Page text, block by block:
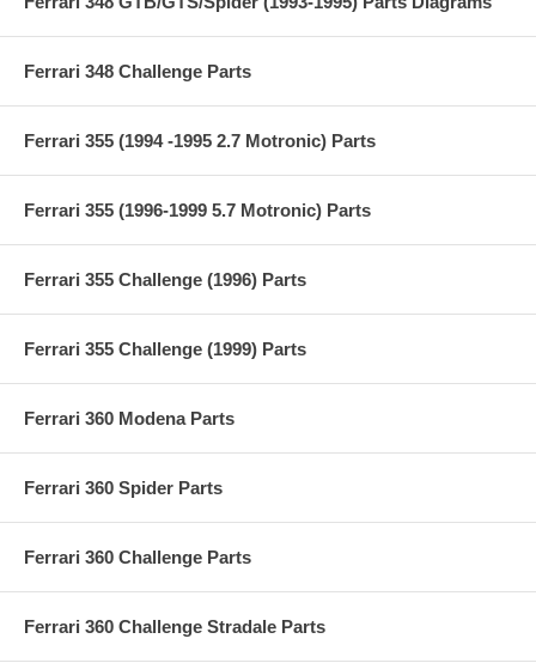
Ferrari 348 Challenge Parts
Ferrari 355 (1994 -1995 2.7 Motronic) Parts
Ferrari 355 (1996-1999 5.7 Motronic) Parts
Ferrari 355 Challenge (1996) Parts
Ferrari 355 Challenge (1999) Parts
Ferrari 360 Modena Parts
Ferrari 360 Spider Parts
Ferrari 360 Challenge Parts
Ferrari 360 Challenge Stradale Parts